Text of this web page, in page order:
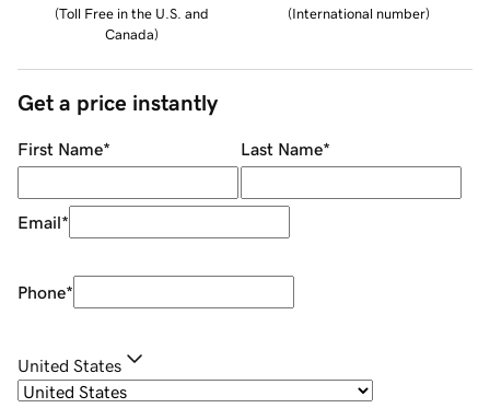
(Toll Free in the U.S. and
Canada)
(International number)
Get a price instantly
First Name* Last Name*
Email*
Phone*
United States